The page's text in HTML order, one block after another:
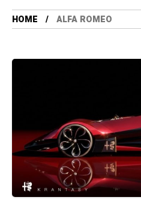
HOME ALFA ROMEO